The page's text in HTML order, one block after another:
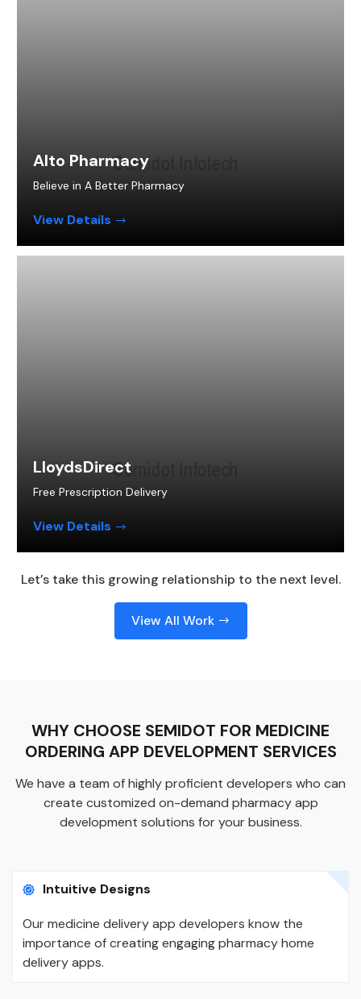
Alto Pharmacy
Believe in A Better Pharmacy
View Details
LloydsDirect
Free Prescription Delivery
View Details
Let’s take this growing relationship to the next level.
View All Work
WHY CHOOSE SEMIDOT FOR MEDICINE
ORDERING APP DEVELOPMENT SERVICES
We have a team of highly proficient developers who can
create customized on-demand pharmacy app
development solutions for your business.
Intuitive Designs
Our medicine delivery app developers know the
importance of creating engaging pharmacy home
delivery apps.